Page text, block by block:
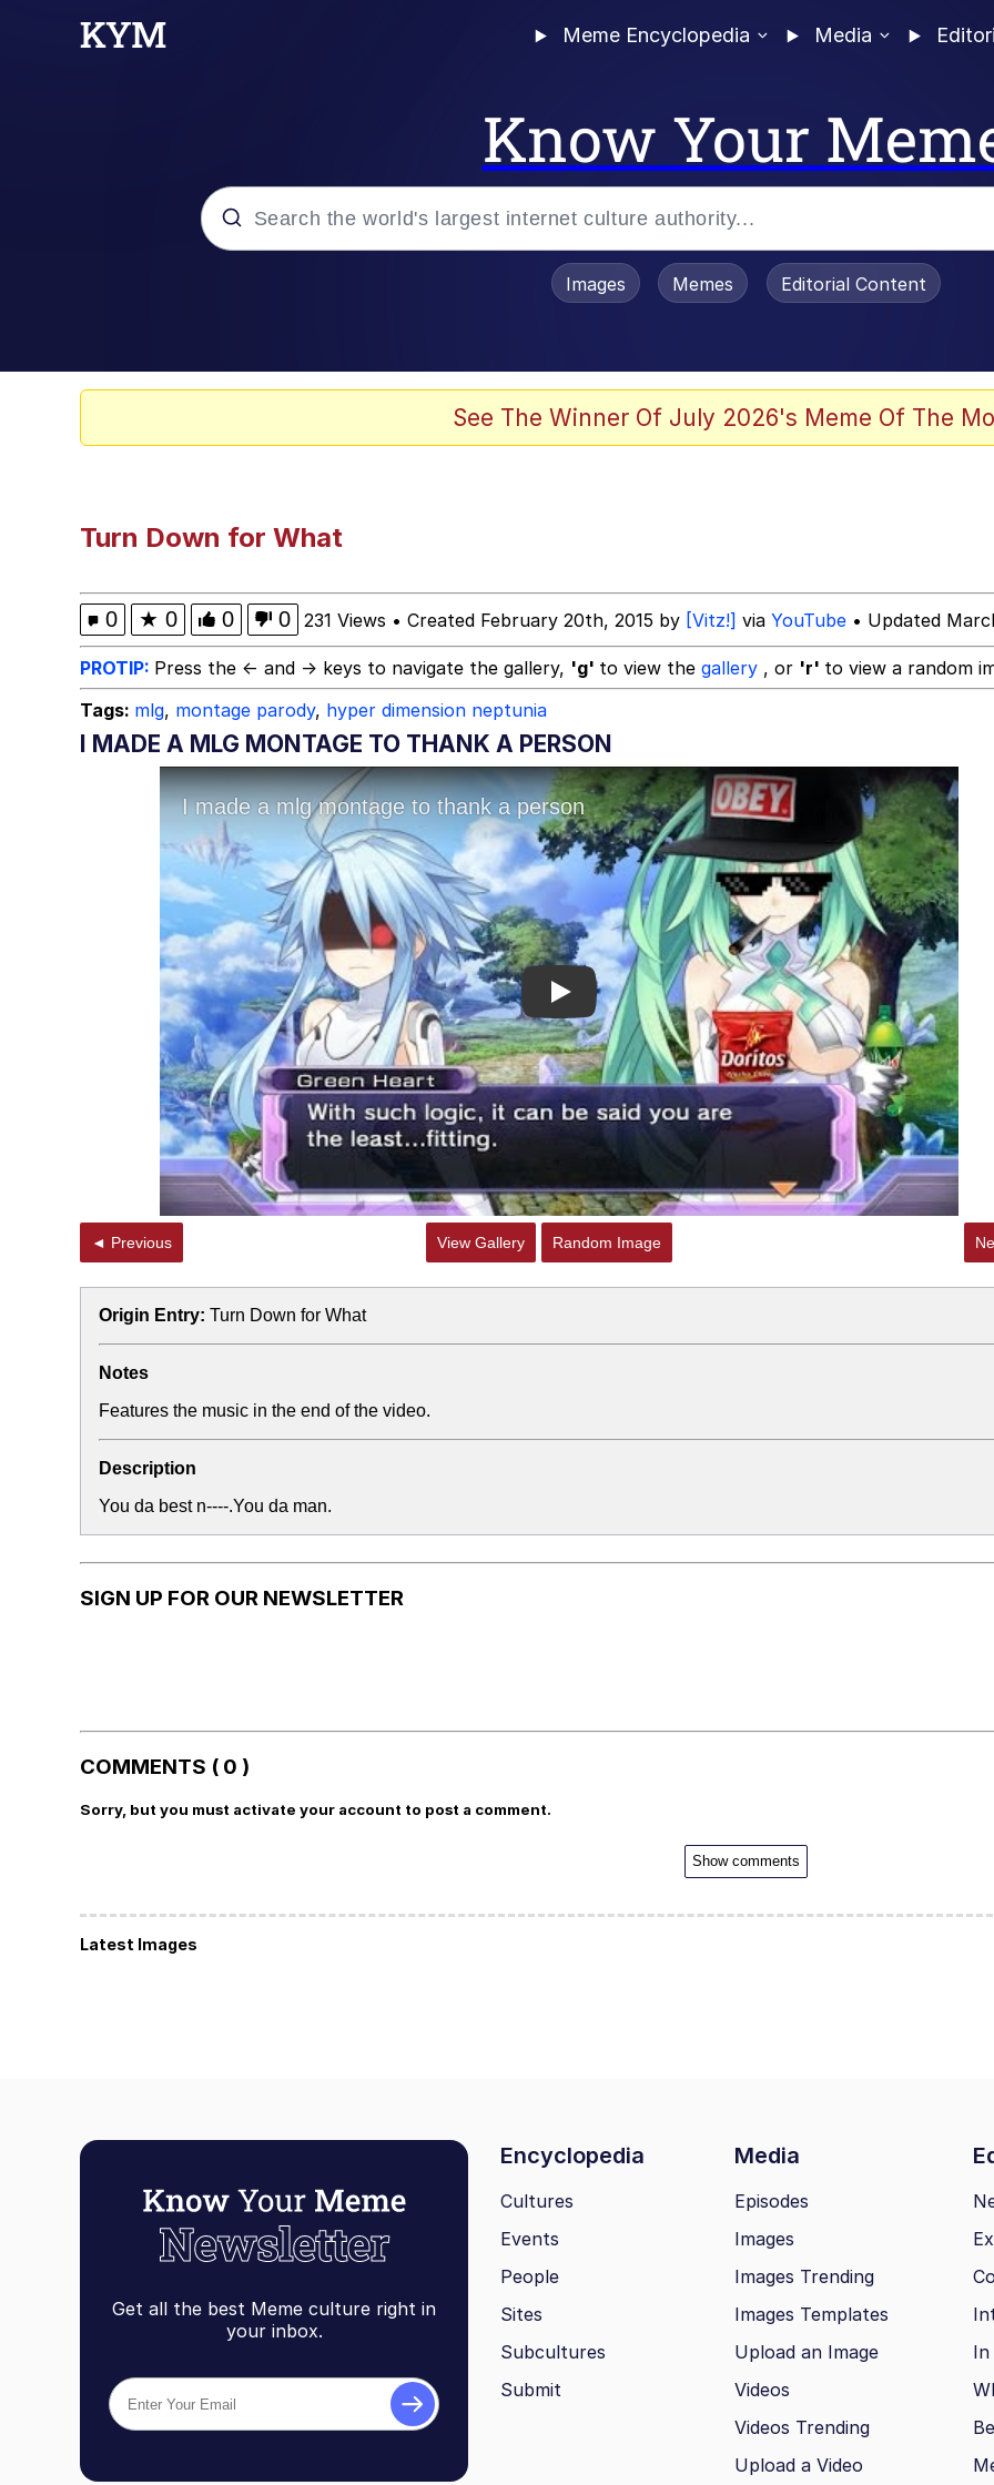
Meme Encyclopedia Media
Know Your
Evelyn Smith Smiling / Evelynsmithhhhh Stare
Memes
Memes
Does He Know?
The Missile Knows Where It Is
Memes
Evelyn Smith Smiling / Evelynsmithhhhh Stare
My Father-In-Law Is A Builder / We Can't, We Don't Know How To Do It
Jacob Batalon CEO of Sex
Topiary
Images Memes Editorial Content
See The Winner Of July 2026's Meme Of The
Turn Down for What
0 ★ 0 0 0 231 Views • Created February 20th, 2015 by [Vitz!] via YouTube • Updated
PROTIP: Press the ← and → keys to navigate the gallery, 'g' to view the gallery , or 'r' to view a random
Tags: mlg, montage parody, hyper dimension neptunia
I MADE A MLG MONTAGE TO THANK A PERSON
Play
◄ Previous View Gallery Random Image
Origin Entry: Turn Down for What
Notes
Features the music in the end of the video.
Description
You da best n----.You da man.
SIGN UP FOR OUR NEWSLETTER
COMMENTS ( 0 )
Sorry, but you must activate your account to post a comment.
Show comments
Latest Images
Get all the best Meme culture right in
your inbox.
Encyclopedia Media
Cultures
Events
People
Sites
Subcultures
Submit
Episodes
Images
Images Trending
Images Templates
Upload an Image
Videos
Videos Trending
Upload a Video
In